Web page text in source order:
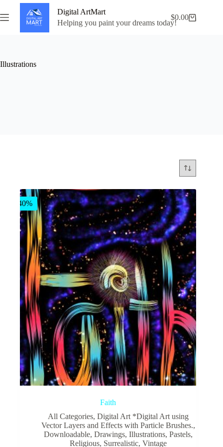
to
content
Digital ArtMart
Helping you paint your dreams today!Shopping
$0.00
Illustrations
-40%
Faith
All Categories, Digital Art *Digital Art using
Vector Layers and Effects with Particle Brushes.,
Downloadable, Drawings, Illustrations, Pastels,
Religious, Surrealistic, Vintage